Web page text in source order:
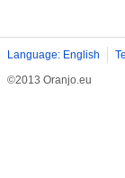
Language: English
©2013 Oranjo.eu